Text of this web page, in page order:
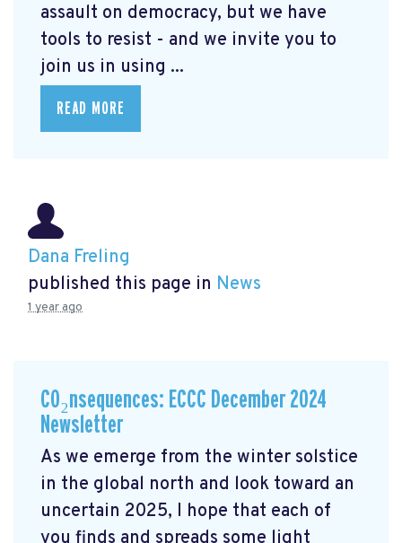
assault on democracy, but we have
tools to resist - and we invite you to
join us in using ...
READ MORE
Dana Freling
published this page in News
1 year ago
CO₂nsequences: ECCC December 2024
Newsletter
As we emerge from the winter solstice
in the global north and look toward an
uncertain 2025, I hope that each of